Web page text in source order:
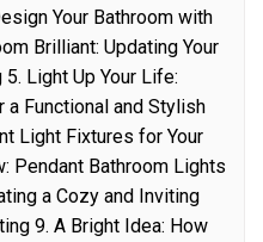
Your Bathroom with
Brilliant: Updating Your
Light Up Your Life:
Functional and Stylish
Light Fixtures for Your
Pendant Bathroom Lights
a Cozy and Inviting
9. A Bright Idea: How